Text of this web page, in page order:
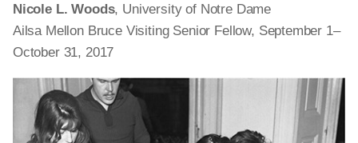
Nicole L. Woods, University of Notre Dame
Ailsa Mellon Bruce Visiting Senior Fellow, September 1–
October 31, 2017